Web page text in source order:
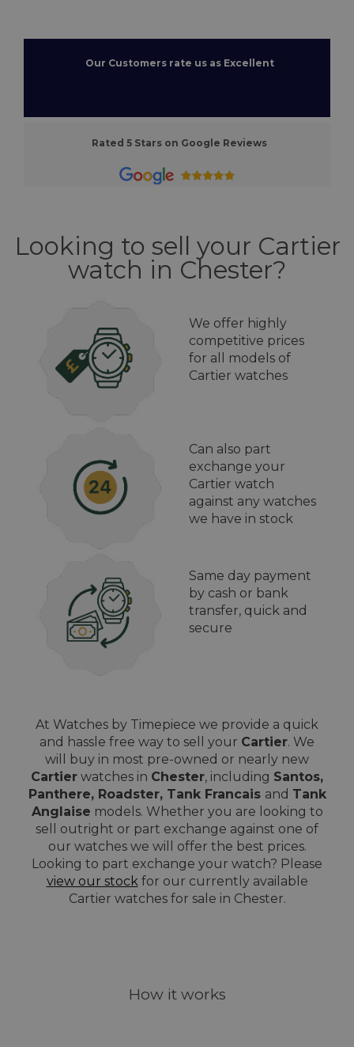
Our Customers rate us as Excellent
Rated 5 Stars on Google Reviews
Looking to sell your Cartier
watch in Chester?
We offer highly
competitive prices
for all models of
Cartier watches
Can also part
exchange your
Cartier watch
against any watches
we have in stock
Same day payment
by cash or bank
transfer, quick and
secure
At Watches by Timepiece we provide a quick
and hassle free way to sell your Cartier. We
will buy in most pre-owned or nearly new
Cartier watches in Chester, including Santos,
Panthere, Roadster, Tank Francais and Tank
Anglaise models. Whether you are looking to
sell outright or part exchange against one of
our watches we will offer the best prices.
Looking to part exchange your watch? Please
view our stock for our currently available
Cartier watches for sale in Chester.
How it works